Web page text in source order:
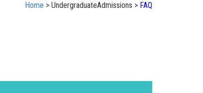
Home > UndergraduateAdmissions > FAQ